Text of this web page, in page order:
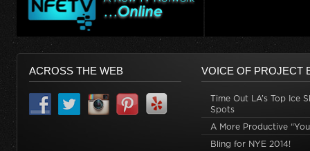
ACROSS THE WEB VOICE OF PROJECT
Time Out LA’s Top Ice
Spots
A More Productive
Bling for NYE 2014!